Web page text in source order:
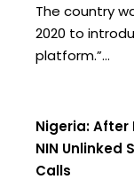
The country
2020 to
platform.”…
Nigeria: After
NIN Unlinked
Calls